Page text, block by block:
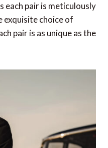
each pair is meticulously
choice of
pair is as unique as the